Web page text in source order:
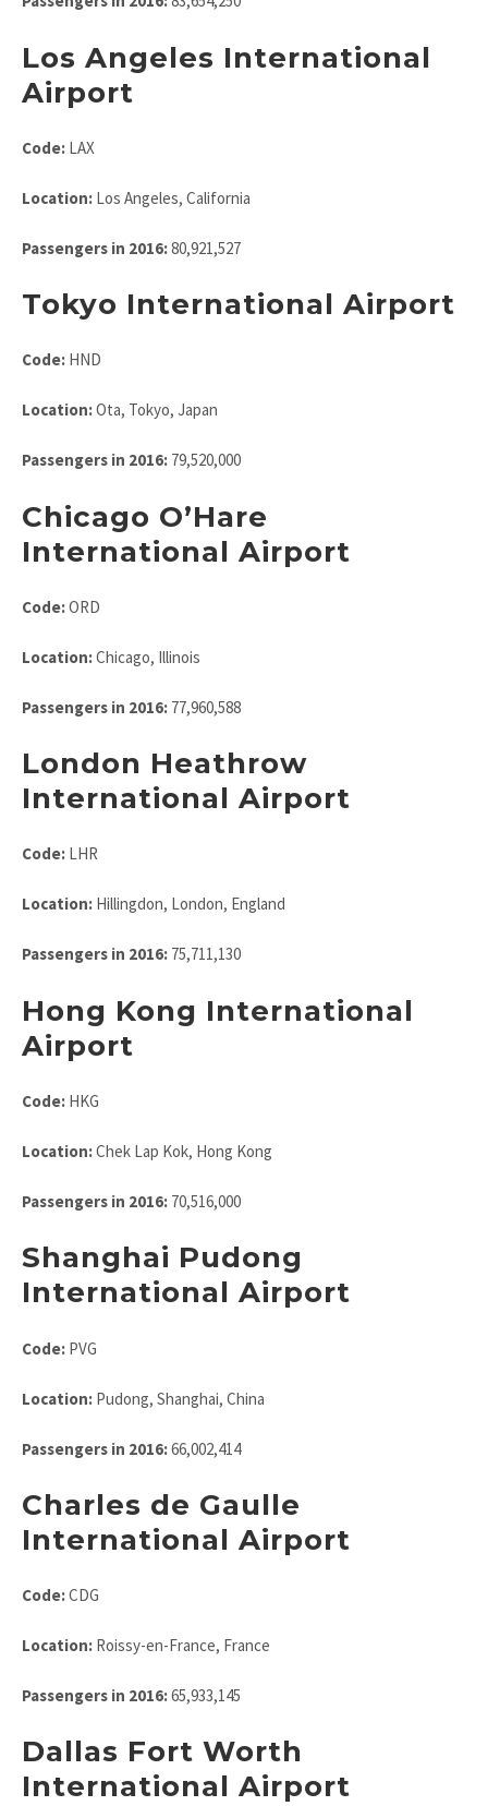
Los Angeles International
Airport
Code: LAX
Location: Los Angeles, California
Passengers in 2016:80,921,527
Tokyo International Airport
Code: HND
Location:Ota, Tokyo, Japan
Passengers in 2016: 79,520,000
Chicago O’Hare
International Airport
Code:ORD
Location:Chicago, Illinois
Passengers in 2016: 77,960,588
London Heathrow
International Airport
Code: LHR
Location: Hillingdon, London, England
Passengers in 2016: 75,711,130
Hong Kong International
Airport
Code: HKG
Location:Chek Lap Kok, Hong Kong
Passengers in 2016: 70,516,000
Shanghai Pudong
International Airport
Code: PVG
Location: Pudong, Shanghai, China
Passengers in 2016:66,002,414
Charles de Gaulle
International Airport
Code:CDG
Location: Roissy-en-France, France
Passengers in 2016:65,933,145
Dallas Fort Worth
International Airport